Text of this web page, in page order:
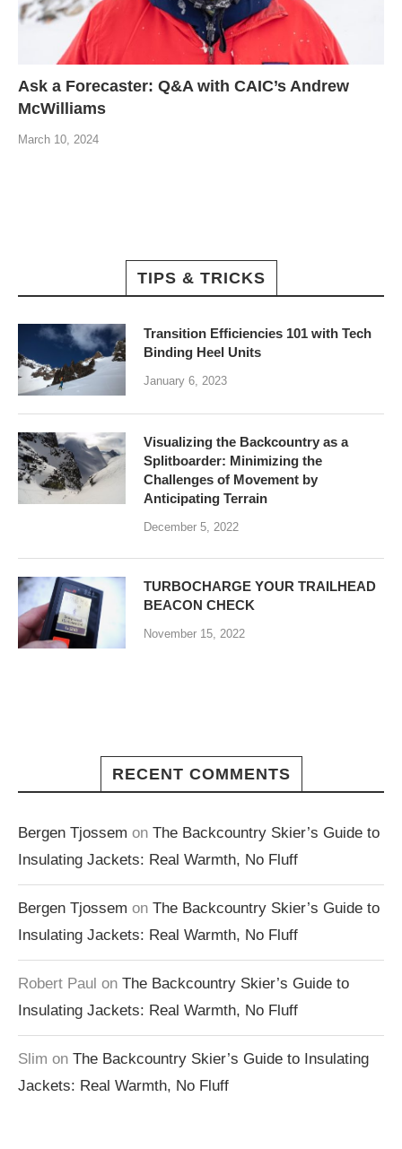
Ask a Forecaster: Q&A with CAIC’s Andrew
McWilliams
March 10, 2024
TIPS & TRICKS
Transition Efficiencies 101 with Tech
Binding Heel Units
January 6, 2023
Visualizing the Backcountry as a
Splitboarder: Minimizing the
Challenges of Movement by
Anticipating Terrain
December 5, 2022
TURBOCHARGE YOUR TRAILHEAD
BEACON CHECK
November 15, 2022
RECENT COMMENTS
Bergen Tjossem on The Backcountry Skier’s Guide to
Insulating Jackets: Real Warmth, No Fluff
Bergen Tjossem on The Backcountry Skier’s Guide to
Insulating Jackets: Real Warmth, No Fluff
Robert Paul on The Backcountry Skier’s Guide to
Insulating Jackets: Real Warmth, No Fluff
Slim on The Backcountry Skier’s Guide to Insulating
Jackets: Real Warmth, No Fluff